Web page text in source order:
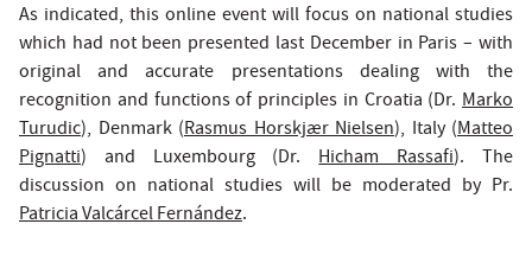
As indicated, this online event will focus on national studies
which had not been presented last December in Paris – with
original and accurate presentations dealing with the
recognition and functions of principles in Croatia (Dr. Marko
Turudic), Denmark (Rasmus Horskjær Nielsen), Italy (Matteo
Pignatti) and Luxembourg (Dr.Hicham Rassafi). The
discussion on national studies will be moderated by Pr.
Patricia Valcárcel Fernández.